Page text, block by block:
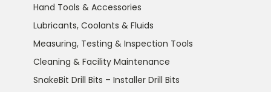
Hand Tools & Accessories
Lubricants, Coolants & Fluids
Measuring, Testing & Inspection Tools
Cleaning & Facility Maintenance
SnakeBit Drill Bits – Installer Drill Bits